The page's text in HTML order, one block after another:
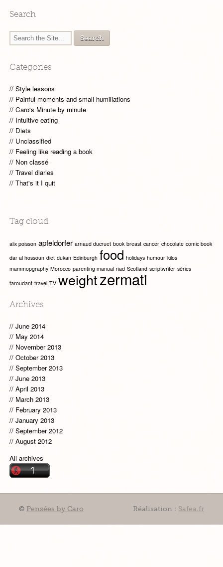
Search
Categories
Style lessons
Painful moments and small humiliations
Caro's Minute by minute
Intuitive eating
Diets
Unclassified
Feeling like reading a book
Non classé
Travel diaries
That's it I quit
Tag cloud
alix poisson apfeldorfer arnaud ducruet book breast cancer chocolate comic book
dar al hossoun diet dukan Edinburgh food holidays humour kilos
mammopgraphy Morocco parenting manual riad Scotland scriptwriter séries
taroudant travel TV weightzermati
Archives
June 2014
May 2014
November 2013
October 2013
September 2013
June 2013
April 2013
March 2013
February 2013
January 2013
September 2012
August 2012
All archives
© Pensées by Caro Réalisation : Safea.fr